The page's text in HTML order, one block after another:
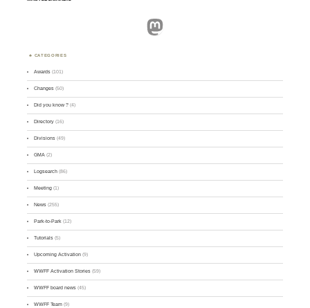
Mastodon
CATEGORIES
Awards (101)
Changes (50)
Did you know ? (4)
Directory (16)
Divisions (49)
GMA (2)
Logsearch (86)
Meeting (1)
News (255)
Park-to-Park (12)
Tutorials (5)
Upcoming Activation (9)
WWFF Activation Stories (59)
WWFF board news (45)
WWFF Team (9)